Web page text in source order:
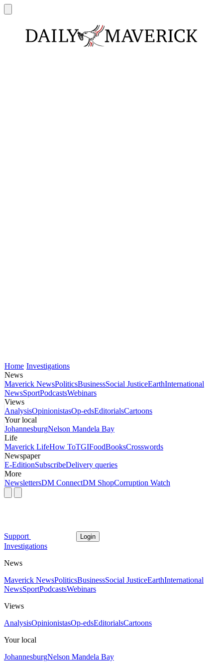
Home Investigations
News
Maverick NewsPoliticsBusinessSocial JusticeEarthInternational
NewsSportPodcastsWebinars
Views
AnalysisOpinionistasOp-edsEditorialsCartoons
Your local
JohannesburgNelson Mandela Bay
Life
Maverick LifeHow ToTGIFoodBooksCrosswords
Newspaper
E-EditionSubscribeDelivery queries
More
NewslettersDM ConnectDM ShopCorruption Watch
Support Login
Investigations
News
Maverick NewsPoliticsBusinessSocial JusticeEarthInternational
NewsSportPodcastsWebinars
Views
AnalysisOpinionistasOp-edsEditorialsCartoons
Your local
JohannesburgNelson Mandela Bay